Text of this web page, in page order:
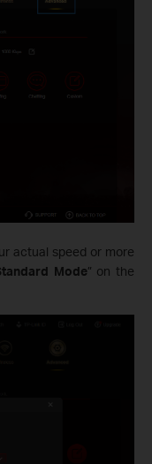
actual speed or more
Mode” on the